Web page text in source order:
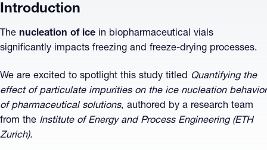
Introduction
The nucleation of ice in biopharmaceutical vials
significantly impacts freezing and freeze-drying processes.
We are excited to spotlight this study titled Quantifying the
effect of particulate impurities on the ice nucleation behavior
of pharmaceutical solutions, authored by a research team
from the Institute of Energy and Process Engineering (ETH
Zurich).